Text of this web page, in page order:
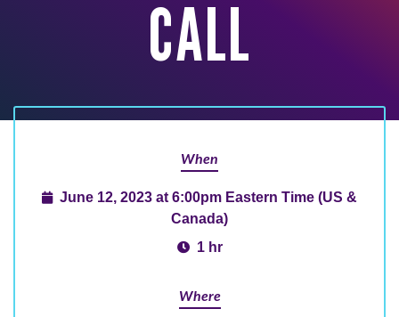
CALL
When
June 12, 2023 at 6:00pm Eastern Time (US &
Canada)
1 hr
Where